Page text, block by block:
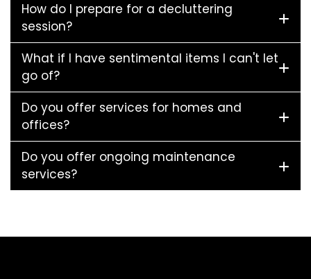
How do I prepare for a decluttering
session?
What if I have sentimental items I can't let
go of?
Do you offer services for homes and
offices?
Do you offer ongoing maintenance
services?